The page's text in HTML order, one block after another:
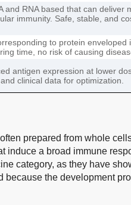
and RNA based that can deliver
immunity. Safe, stable, and
to protein
time, no risk of causing
antigen expression at lower
clinical data for optimization.
prepared from whole
induce a broad immune
category, as they have
because the development